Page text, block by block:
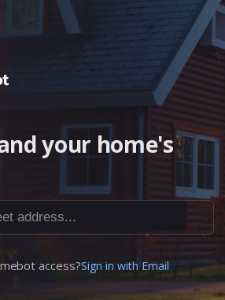
your home's
address...
access?Sign in with Email